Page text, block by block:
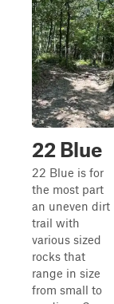
22 Blue
22 Blue is for
the most part
an uneven dirt
trail with
various sized
rocks that
range in size
from small to